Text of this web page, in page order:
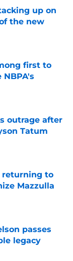
up on
the new
first to
outrage after
Tatum
returning to
Mazzulla
passes
legacy